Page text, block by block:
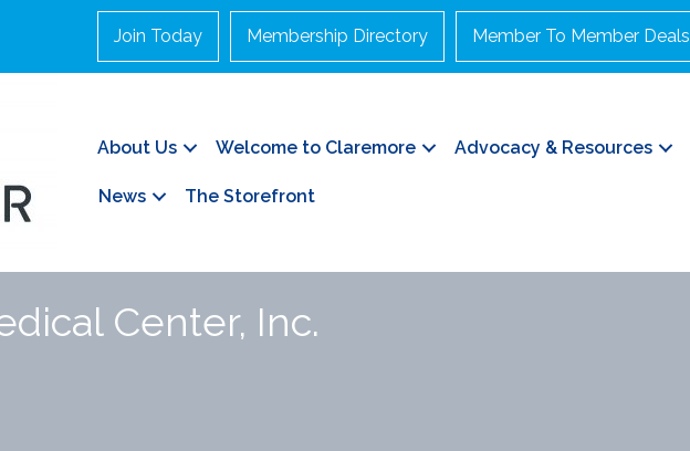
Join Today Membership Directory Member To Member Deals
About Us Welcome to Claremore Advocacy & Resources
News The Storefront
Center, Inc.